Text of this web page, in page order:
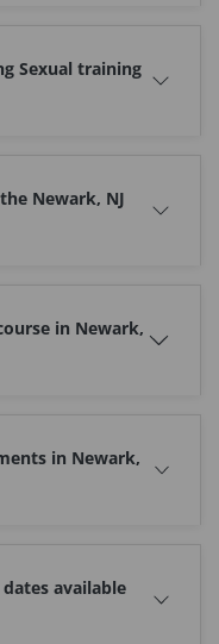
Sexual training
Newark, NJ
in Newark,
in Newark,
available